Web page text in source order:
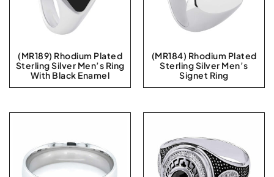
(MR189) Rhodium Plated
Sterling Silver Men’s Ring
With Black Enamel
(MR184) Rhodium Plated
Sterling Silver Men’s
Signet Ring